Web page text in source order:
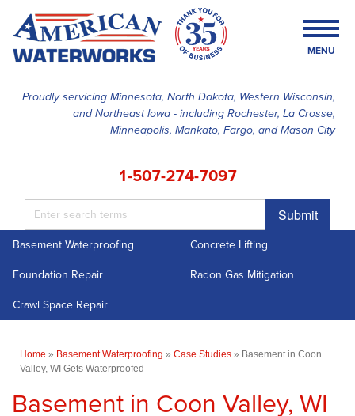
Proudly servicing Minnesota, North Dakota, Western Wisconsin,
and Northeast Iowa - including Rochester, La Crosse,
Minneapolis, Mankato, Fargo, and Mason City
1-507-274-7097
Submit
MENU
SERVICES
ABOUT US
Basement Waterproofing
Concrete Lifting
Foundation Repair
Radon Gas Mitigation
Crawl Space Repair
Home » Basement Waterproofing » Case Studies » Basement in Coon
Valley, WI Gets Waterproofed
Basement in Coon Valley, WI